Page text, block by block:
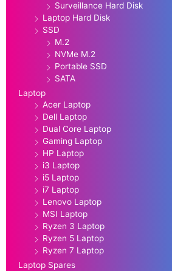
Surveillance Hard Disk
Laptop Hard Disk
SSD
M.2
NVMe M.2
Portable SSD
SATA
Laptop
Acer Laptop
Dell Laptop
Dual Core Laptop
Gaming Laptop
HP Laptop
i3 Laptop
i5 Laptop
i7 Laptop
Lenovo Laptop
MSI Laptop
Ryzen 3 Laptop
Ryzen 5 Laptop
Ryzen 7 Laptop
Laptop Spares